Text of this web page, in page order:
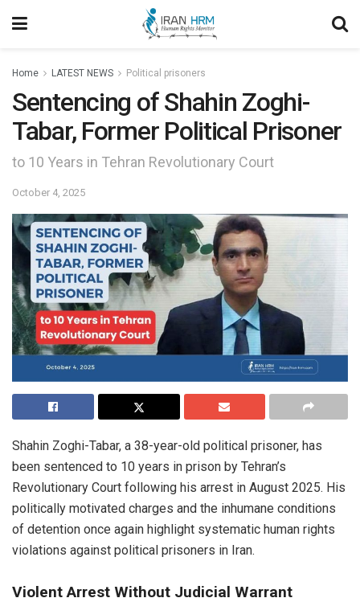
Home LATEST NEWS Political prisoners
Sentencing of Shahin Zoghi-
Tabar, Former Political Prisoner
to 10 Years in Tehran Revolutionary Court
October 4, 2025
Shahin Zoghi-Tabar, a 38-year-old political prisoner, has
been sentenced to 10 years in prison by Tehran’s
Revolutionary Court following his arrest in August 2025. His
politically motivated charges and the inhumane conditions
of detention once again highlight systematic human rights
violations against political prisoners in Iran.
Violent Arrest Without Judicial Warrant